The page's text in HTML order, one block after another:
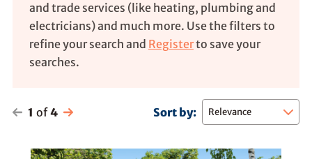
and trade services (like heating, plumbing and
electricians) and much more. Use the filters to
refine your search and Registerto save your
searches.
1 of 4 Sort by: